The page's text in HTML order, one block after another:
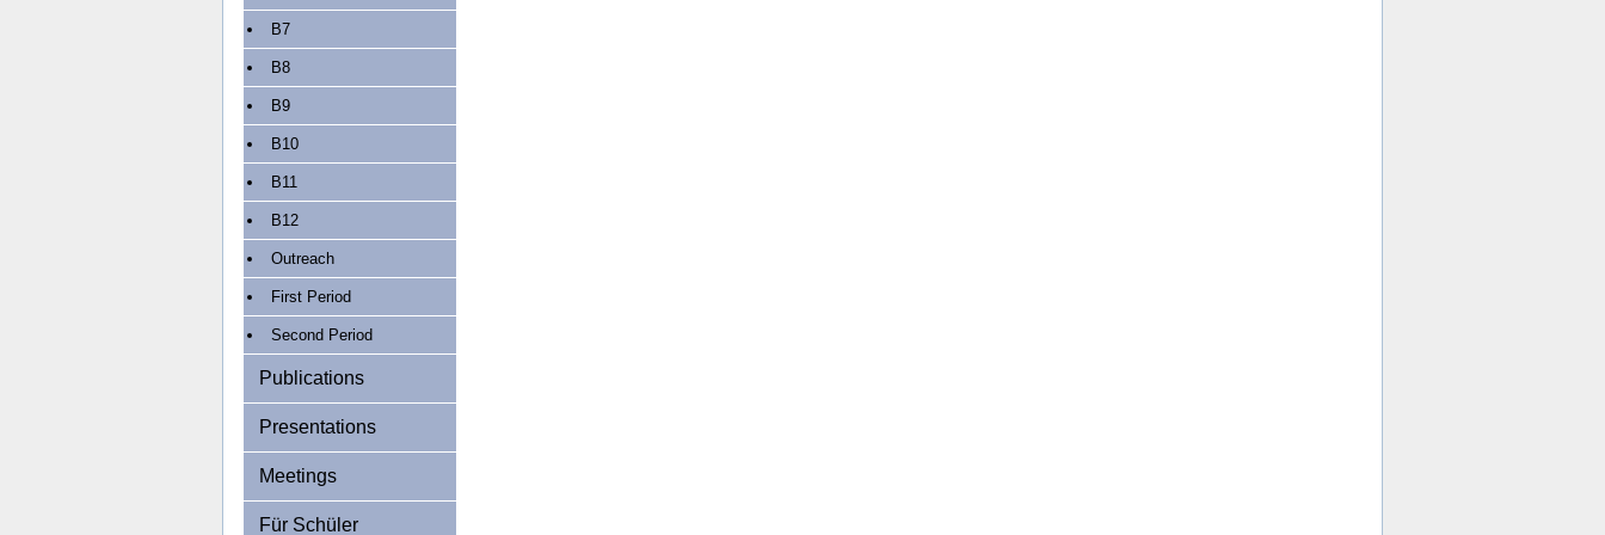
B7
B8
B9
B10
B11
B12
Outreach
First Period
Second Period
Publications
Presentations
Meetings
Für Schüler